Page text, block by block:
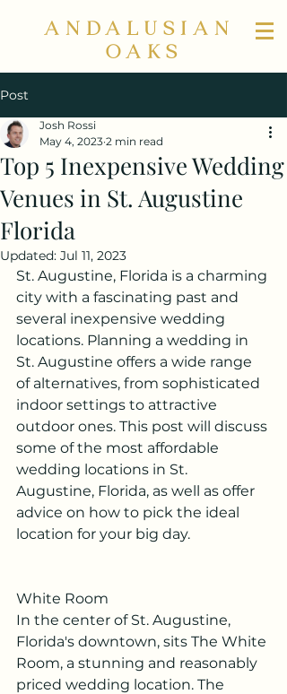
ANDALUSIAN
OAKS
Post
Top 5 Inexpensive Wedding
Venues in St. Augustine
Florida
Josh Rossi
May 4, 2023 2 min read
Updated: Jul 11, 2023
St. Augustine, Florida is a charming
city with a fascinating past and
several inexpensive wedding
locations. Planning a wedding in
St. Augustine offers a wide range
of alternatives, from sophisticated
indoor settings to attractive
outdoor ones. This post will discuss
some of the most affordable
wedding locations in St.
Augustine, Florida, as well as offer
advice on how to pick the ideal
location for your big day.
White Room
In the center of St. Augustine,
Florida's downtown, sits The White
Room, a stunning and reasonably
priced wedding location. The